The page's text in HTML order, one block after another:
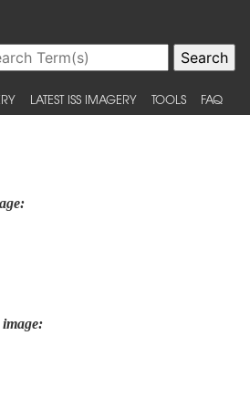
LATEST ISS IMAGERY TOOLS FAQ